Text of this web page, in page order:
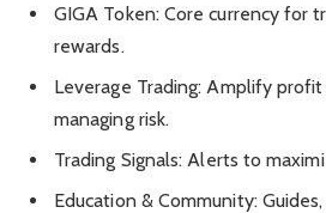
GIGA Token: Core currency for
rewards.
Leverage Trading: Amplify
managing risk.
Trading Signals: Alerts to
Education & Community: